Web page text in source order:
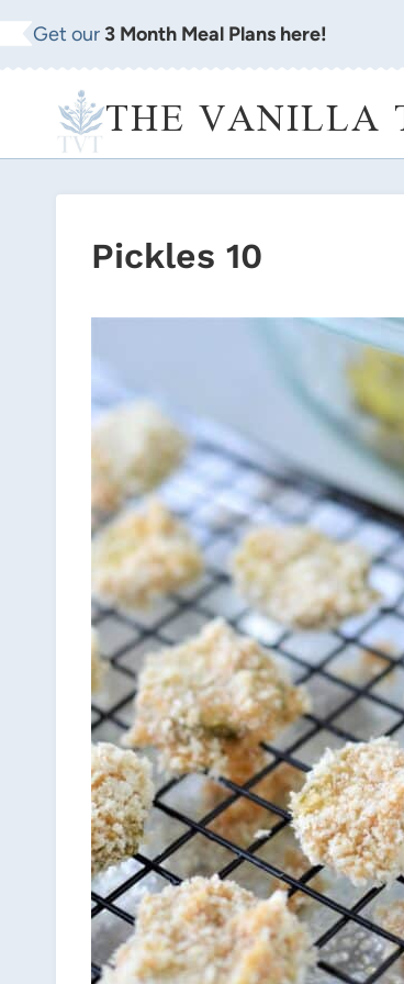
Skip
to
Get our 3 Month Meal Plans here!
THE VANILLA
Pickles 10